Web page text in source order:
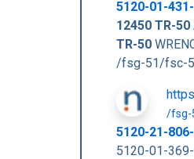
5120-01-
12450 TR-50
TR-50
/fsg-51/fsc-
/fsg-
5120-21-
5120-01-